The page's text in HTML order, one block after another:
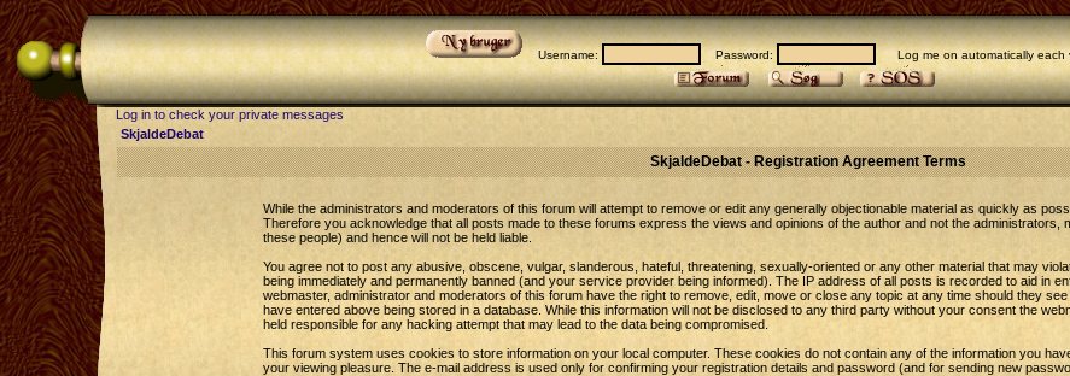
Username: Password: Log me on automatically each
Log in to check your private messages
SkjaldeDebat
SkjaldeDebat - Registration Agreement Terms
While the administrators and moderators of this forum will attempt to remove or edit any generally objectionable material as quickly as
Therefore you acknowledge that all posts made to these forums express the views and opinions of the author and not the
these people) and hence will not be held liable.
You agree not to post any abusive, obscene, vulgar, slanderous, hateful, threatening, sexually-oriented or any other material that may
being immediately and permanently banned (and your service provider being informed). The IP address of all posts is recorded to aid in
webmaster, administrator and moderators of this forum have the right to remove, edit, move or close any topic at any time should they
have entered above being stored in a database. While this information will not be disclosed to any third party without your consent the
held responsible for any hacking attempt that may lead to the data being compromised.
This forum system uses cookies to store information on your local computer. These cookies do not contain any of the information you
your viewing pleasure. The e-mail address is used only for confirming your registration details and password (and for sending new